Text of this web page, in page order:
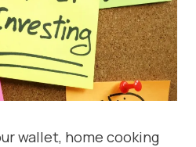
wallet, home cooking